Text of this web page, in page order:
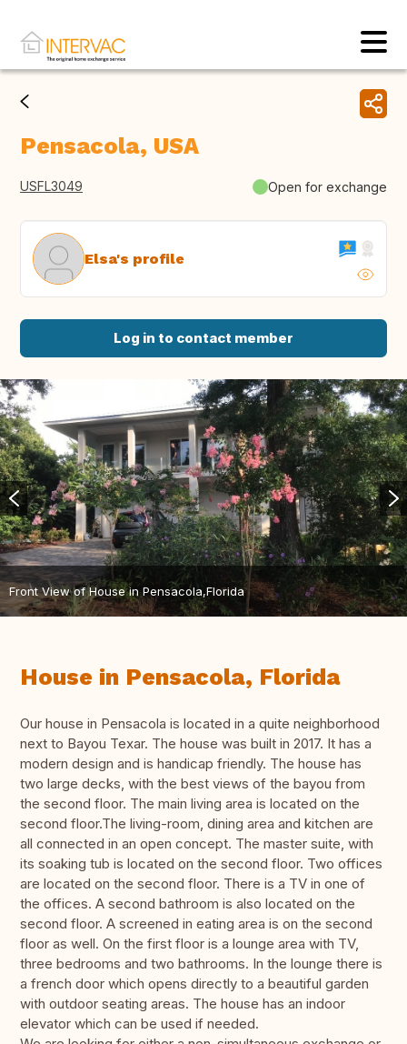
Pensacola, USA
USFL3049 Open for exchange
Elsa's profile
Log in to contact member
Front View of House in Pensacola,Florida
House in Pensacola, Florida
Our house in Pensacola is located in a quite neighborhood
next to Bayou Texar. The house was built in 2017. It has a
modern design and is handicap friendly. The house has
two large decks, with the best views of the bayou from
the second floor. The main living area is located on the
second floor.The living-room, dining area and kitchen are
all connected in an open concept. The master suite, with
its soaking tub is located on the second floor. Two offices
are located on the second floor. There is a TV in one of
the offices. A second bathroom is also located on the
second floor. A screened in eating area is on the second
floor as well. On the first floor is a lounge area with TV,
three bedrooms and two bathrooms. In the lounge there is
a french door which opens directly to a beautiful garden
with outdoor seating areas. The house has an indoor
elevator which can be used if needed.